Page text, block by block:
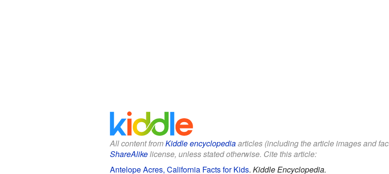
All content fromKiddle encyclopediaarticles (including the article images and
ShareAlikelicense, unless stated otherwise. Cite this article:
Antelope Acres, California Facts for Kids. Kiddle Encyclopedia.